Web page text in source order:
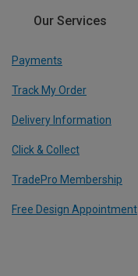
Our Services
Payments
Track My Order
Delivery Information
Click & Collect
TradePro Membership
Free Design Appointment